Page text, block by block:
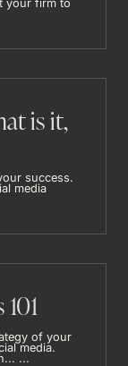
your firm to
is it,
success.
media
of your
media.
...